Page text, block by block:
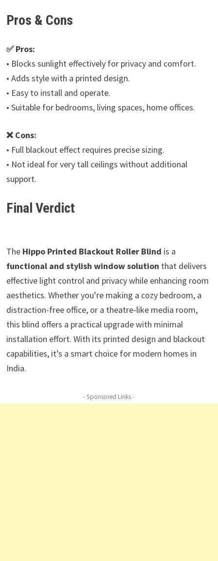
Pros & Cons
✅ Pros:
• Blocks sunlight effectively for privacy and comfort.
• Adds style with a printed design.
• Easy to install and operate.
• Suitable for bedrooms, living spaces, home offices.
❌ Cons:
• Full blackout effect requires precise sizing.
• Not ideal for very tall ceilings without additional
support.
Final Verdict
The Hippo Printed Blackout Roller Blind is a
functional and stylish window solution that delivers
effective light control and privacy while enhancing room
aesthetics. Whether you’re making a cozy bedroom, a
distraction-free office, or a theatre-like media room,
this blind offers a practical upgrade with minimal
installation effort. With its printed design and blackout
capabilities, it’s a smart choice for modern homes in
India.
- Sponsored Links -